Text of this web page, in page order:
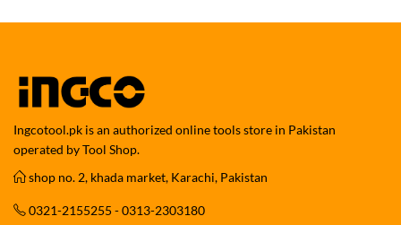
Ingcotool.pk is an authorized online tools store in Pakistan
operated by Tool Shop.
shop no. 2, khada market, Karachi, Pakistan
0321-2155255 - 0313-2303180